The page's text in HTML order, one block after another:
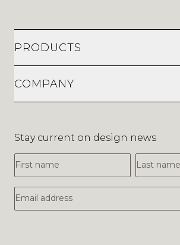
PRODUCTS
COMPANY
Stay current on design news
First Name
Last Name
Email Address